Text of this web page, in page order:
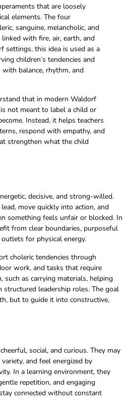
that are loosely
elements. The four
sanguine, melancholic, and
with fire, air, earth, and
settings, this idea is used as a
children’s tendencies and
balance, rhythm, and
that in modern Waldorf
not meant to label a child or
Instead, it helps teachers
respond with empathy, and
strengthen what the child
decisive, and strong-willed.
move quickly into action, and
something feels unfair or blocked. In
from clear boundaries, purposeful
for physical energy.
choleric tendencies through
work, and tasks that require
as carrying materials, helping
structured leadership roles. The goal
but to guide it into constructive,
social, and curious. They may
and feel energized by
In a learning environment, they
repetition, and engaging
connected without constant